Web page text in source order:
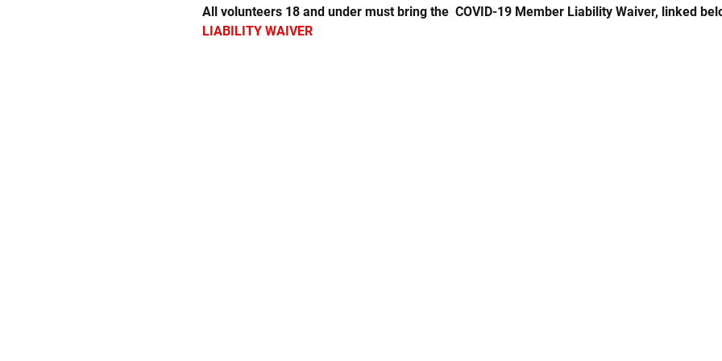
All volunteers 18 and under must bring the  COVID-19 Member Liability Waiver, linked
LIABILITY WAIVER